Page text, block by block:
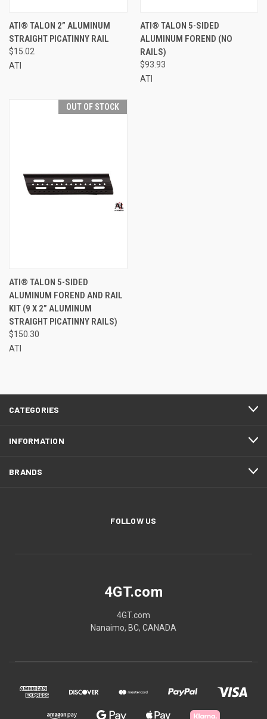
ATI® TALON 2” ALUMINUM
STRAIGHT PICATINNY RAIL
$15.02
ATI
ATI® TALON 5-SIDED
ALUMINUM FOREND (NO
RAILS)
$93.93
ATI
OUT OF STOCK
ATI® TALON 5-SIDED
ALUMINUM FOREND AND RAIL
KIT (9 X 2” ALUMINUM
STRAIGHT PICATINNY RAILS)
$150.30
ATI
CATEGORIES
INFORMATION
BRANDS
FOLLOW US
4GT.com
4GT.com
Nanaimo, BC, CANADA